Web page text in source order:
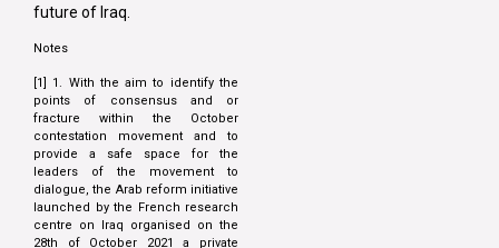
future of Iraq.
Notes
[1] 1. With the aim to identify the
points of consensus and or
fracture within the October
contestation movement and to
provide a safe space for the
leaders of the movement to
dialogue, the Arab reform initiative
launched by the French research
centre on Iraq organised on the
28th of October 2021 a private